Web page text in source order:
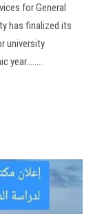
for General
has finalized its
university
year........